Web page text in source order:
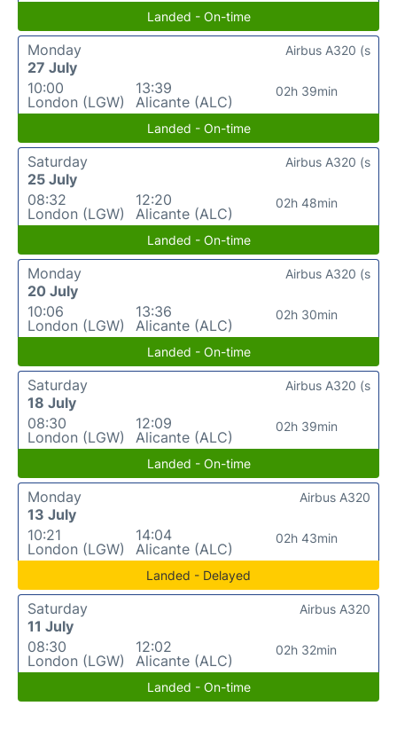
Landed - On-time
Monday
27 July
10:00
London (LGW)
13:39
Alicante (ALC)
02h 39min
Airbus A320 (s
Landed - On-time
Saturday
25 July
08:32
London (LGW)
12:20
Alicante (ALC)
02h 48min
Airbus A320 (s
Landed - On-time
Monday
20 July
10:06
London (LGW)
13:36
Alicante (ALC)
02h 30min
Airbus A320 (s
Landed - On-time
Saturday
18 July
08:30
London (LGW)
12:09
Alicante (ALC)
02h 39min
Airbus A320 (s
Landed - On-time
Monday
13 July
10:21
London (LGW)
14:04
Alicante (ALC)
02h 43min
Airbus A320
Landed - Delayed
Saturday
11 July
08:30
London (LGW)
12:02
Alicante (ALC)
02h 32min
Airbus A320
Landed - On-time